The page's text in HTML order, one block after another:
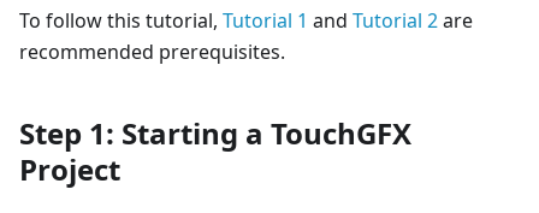
To follow this tutorial, Tutorial 1 and Tutorial 2are
recommended prerequisites.
Step 1: Starting a TouchGFX
Project